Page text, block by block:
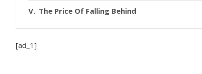
The Price Of Falling Behind
[ad_1]